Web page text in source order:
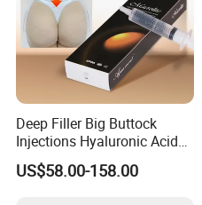
Deep Filler Big Buttock
Injections Hyaluronic Acid
Dermal Filler Injectable Butt
Filler 50ml Injections
US$58.00-158.00